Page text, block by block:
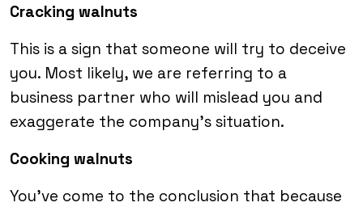
Cracking walnuts
This is a sign that someone will try to deceive
you. Most likely, we are referring to a
business partner who will mislead you and
exaggerate the company’s situation.
Cooking walnuts
You’ve come to the conclusion that because